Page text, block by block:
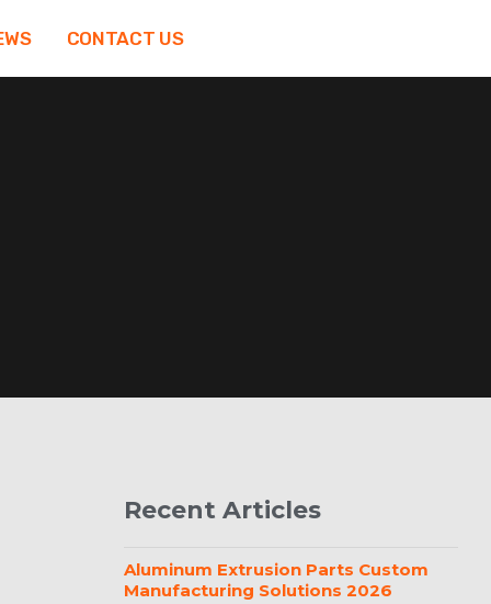
CONTACT US
Recent Articles
Aluminum Extrusion Parts Custom
Manufacturing Solutions 2026